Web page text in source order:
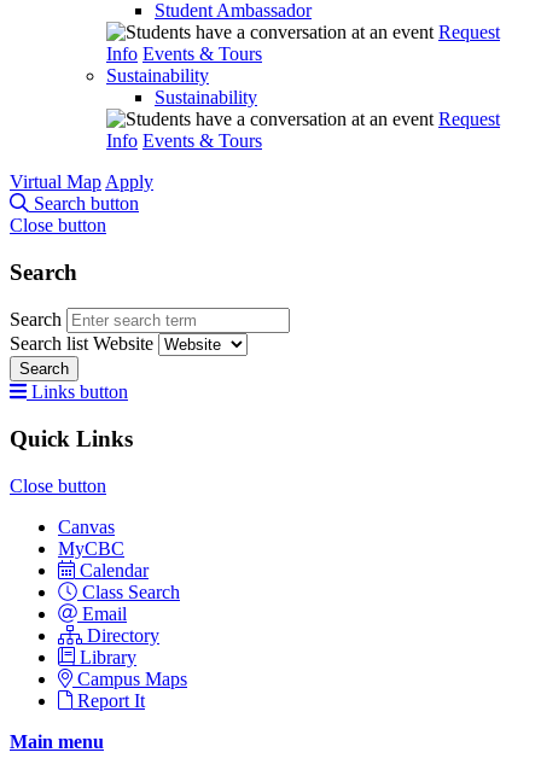
Student Ambassador
Request
Info Events & Tours
Sustainability
Sustainability
Request
Info Events & Tours
Virtual Map Apply
Search button
Close button
Search
Search
Search list Website
Search
Links button
Quick Links
Close button
Canvas
MyCBC
Calendar
Class Search
Email
Directory
Library
Campus Maps
Report It
Main menu